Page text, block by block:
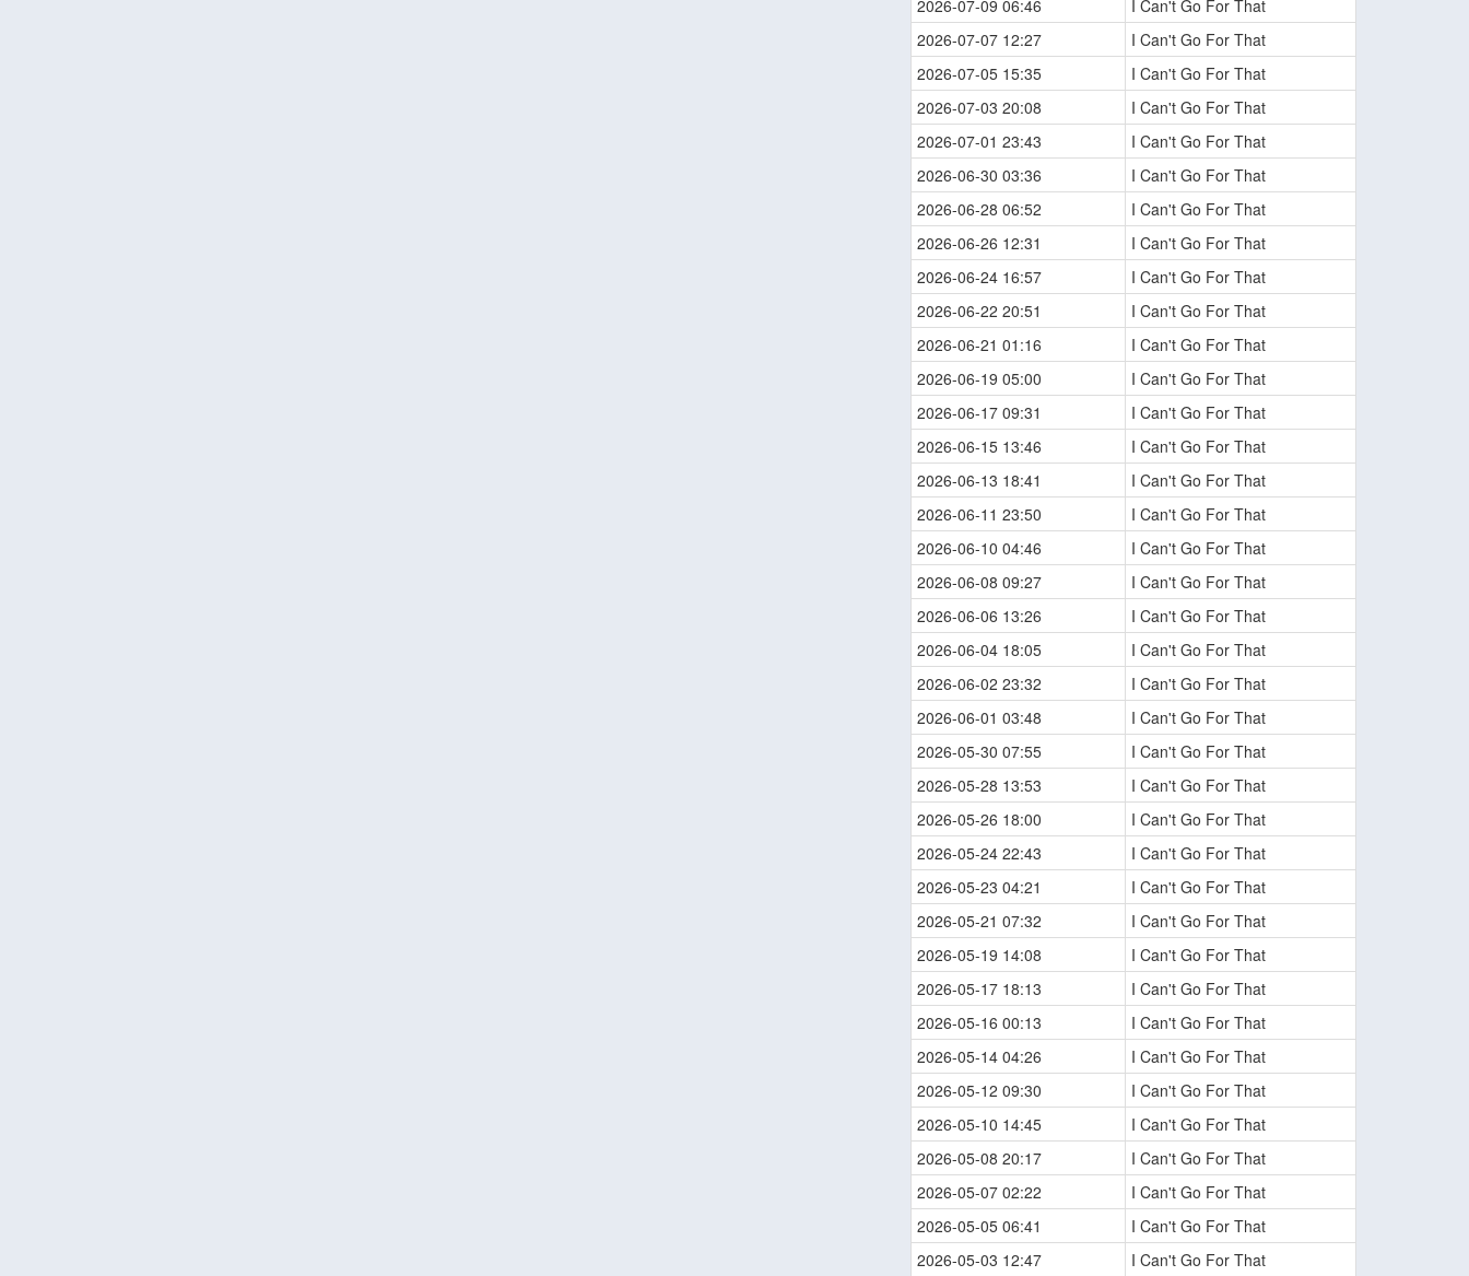
2026-07-09 06:46
I Can't Go For That
2026-07-07 12:27
I Can't Go For That
2026-07-05 15:35
I Can't Go For That
2026-07-03 20:08
I Can't Go For That
2026-07-01 23:43
I Can't Go For That
2026-06-30 03:36
I Can't Go For That
2026-06-28 06:52
I Can't Go For That
2026-06-26 12:31
I Can't Go For That
2026-06-24 16:57
I Can't Go For That
2026-06-22 20:51
I Can't Go For That
2026-06-21 01:16
I Can't Go For That
2026-06-19 05:00
I Can't Go For That
2026-06-17 09:31
I Can't Go For That
2026-06-15 13:46
I Can't Go For That
2026-06-13 18:41
I Can't Go For That
2026-06-11 23:50
I Can't Go For That
2026-06-10 04:46
I Can't Go For That
2026-06-08 09:27
I Can't Go For That
2026-06-06 13:26
I Can't Go For That
2026-06-04 18:05
I Can't Go For That
2026-06-02 23:32
I Can't Go For That
2026-06-01 03:48
I Can't Go For That
2026-05-30 07:55
I Can't Go For That
2026-05-28 13:53
I Can't Go For That
2026-05-26 18:00
I Can't Go For That
2026-05-24 22:43
I Can't Go For That
2026-05-23 04:21
I Can't Go For That
2026-05-21 07:32
I Can't Go For That
2026-05-19 14:08
I Can't Go For That
2026-05-17 18:13
I Can't Go For That
2026-05-16 00:13
I Can't Go For That
2026-05-14 04:26
I Can't Go For That
2026-05-12 09:30
I Can't Go For That
2026-05-10 14:45
I Can't Go For That
2026-05-08 20:17
I Can't Go For That
2026-05-07 02:22
I Can't Go For That
2026-05-05 06:41
I Can't Go For That
2026-05-03 12:47
I Can't Go For That